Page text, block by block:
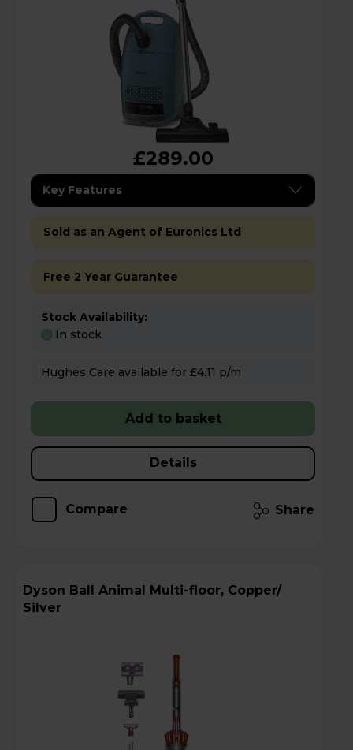
£289.00
Key Features
Sold as an Agent of Euronics Ltd
Free 2 Year Guarantee
Stock Availability:
In stock
Hughes Care available for £4.11 p/m
Add to basket
Details
Compare Share
Dyson Ball Animal Multi-floor, Copper/
Silver